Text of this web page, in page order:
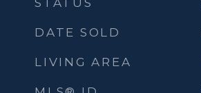
STATUS
DATE SOLD
LIVING AREA